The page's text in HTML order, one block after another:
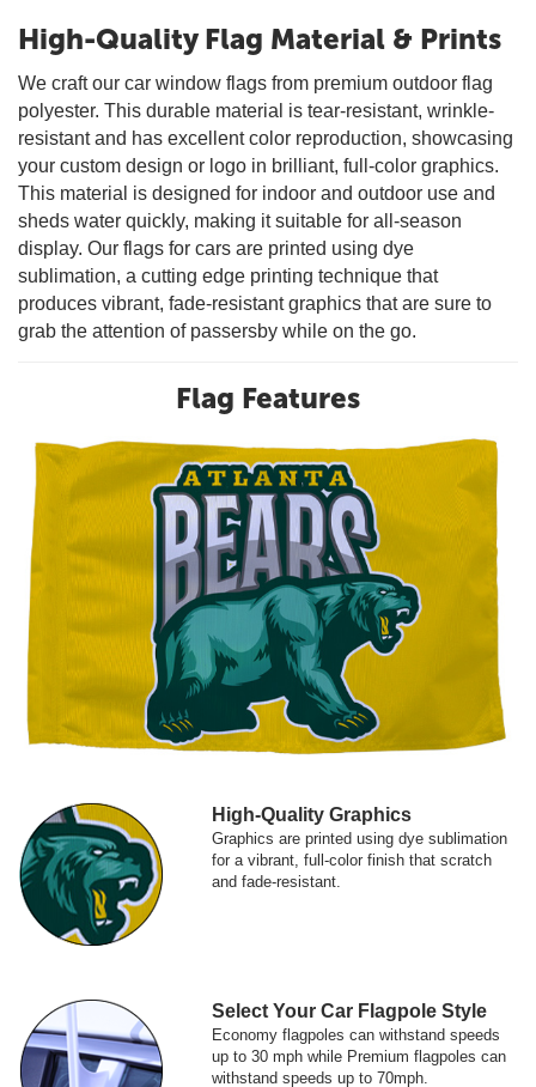
High-Quality Flag Material & Prints
We craft our car window flags from premium outdoor flag
polyester. This durable material is tear-resistant, wrinkle-
resistant and has excellent color reproduction, showcasing
your custom design or logo in brilliant, full-color graphics.
This material is designed for indoor and outdoor use and
sheds water quickly, making it suitable for all-season
display. Our flags for cars are printed using dye
sublimation, a cutting edge printing technique that
produces vibrant, fade-resistant graphics that are sure to
grab the attention of passersby while on the go.
Flag Features
High-Quality Graphics
Graphics are printed using dye sublimation
for a vibrant, full-color finish that scratch
and fade-resistant.
Select Your Car Flagpole Style
Economy flagpoles can withstand speeds
up to 30 mph while Premium flagpoles can
withstand speeds up to 70mph.